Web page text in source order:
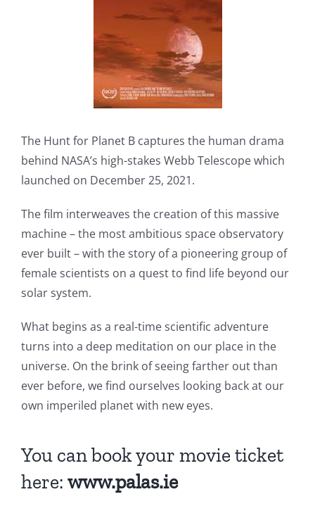
The Hunt for Planet B captures the human drama
behind NASA’s high-stakes Webb Telescope which
launched on December 25, 2021.
The film interweaves the creation of this massive
machine – the most ambitious space observatory
ever built – with the story of a pioneering group of
female scientists on a quest to find life beyond our
solar system.
What begins as a real-time scientific adventure
turns into a deep meditation on our place in the
universe. On the brink of seeing farther out than
ever before, we find ourselves looking back at our
own imperiled planet with new eyes.
You can book your movie ticket
here: www.palas.ie